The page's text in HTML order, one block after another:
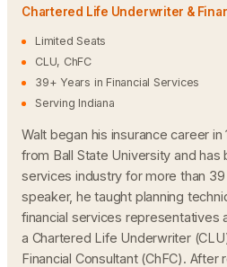
Chartered Life Underwriter &
Limited Seats
CLU, ChFC
39+ Years in Financial Services
Serving Indiana
Walt began his insurance career
from Ball State University and has
services industry for more than
speaker, he taught planning
financial services representatives
a Chartered Life Underwriter
Financial Consultant (ChFC).